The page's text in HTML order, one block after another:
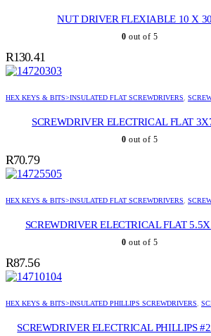
NUT DRIVER FLEXIABLE 10 X
0 out of 5
R130.41
HEX KEYS & BITS>INSULATED FLAT SCREWDRIVERS,
SCREWDRIVER ELECTRICAL FLAT
0 out of 5
R70.79
HEX KEYS & BITS>INSULATED FLAT SCREWDRIVERS,
SCREWDRIVER ELECTRICAL FLAT
0 out of 5
R87.56
HEX KEYS & BITS>INSULATED PHILLIPS SCREWDRIVERS,
SCREWDRIVER ELECTRICAL PHILLIPS